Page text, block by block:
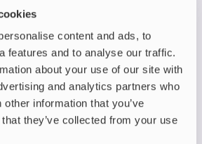
content and ads, to
features and to analyse our traffic.
about your use of our site with
and analytics partners who
information that you’ve
they’ve collected from your use
from smoking to vaping,
charging habits is crucial for
longevity.
charger. Always use the
charger or a reputable third-
specifically designed for your
random phone chargers or cheap